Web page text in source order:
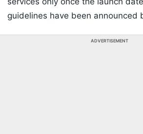
guidelines have been announced
ADVERTISEMENT